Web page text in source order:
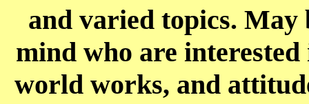
and varied topics. May
mind who are
world works, and